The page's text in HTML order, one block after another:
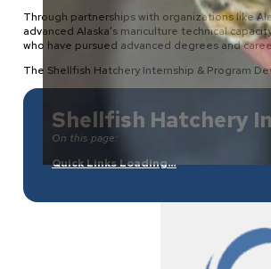
Through partnerships with organizations like
advanced Alaska’s mariculture technical
who have pursued advanced degrees and
The Shellfish Hatchery Internship & Program
Shellfish Hatchery
On this page:
Quick Links Loading…